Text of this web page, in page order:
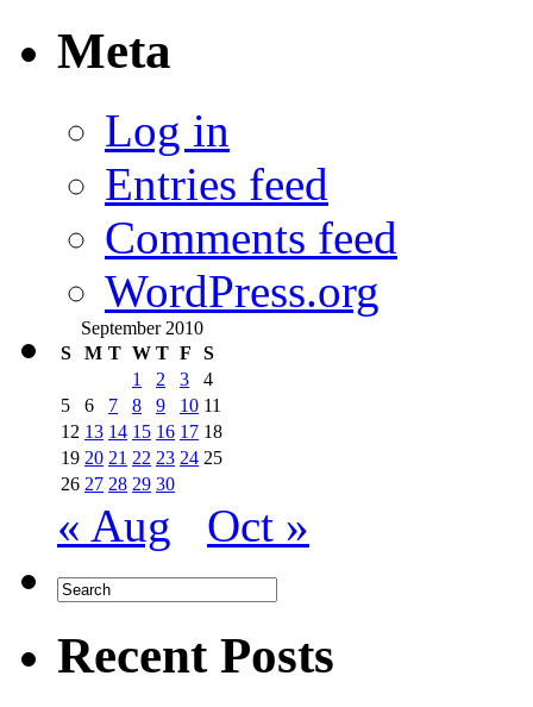
Meta
Log in
Entries feed
Comments feed
WordPress.org
September 2010
S
M T W T F
S
1
2 3
4
5
6 7 8 9 10 11
12 13 14 15 16 17 18
19 20 21 22 23 24 25
26 27 28 29 30
« Aug Oct »
Recent Posts